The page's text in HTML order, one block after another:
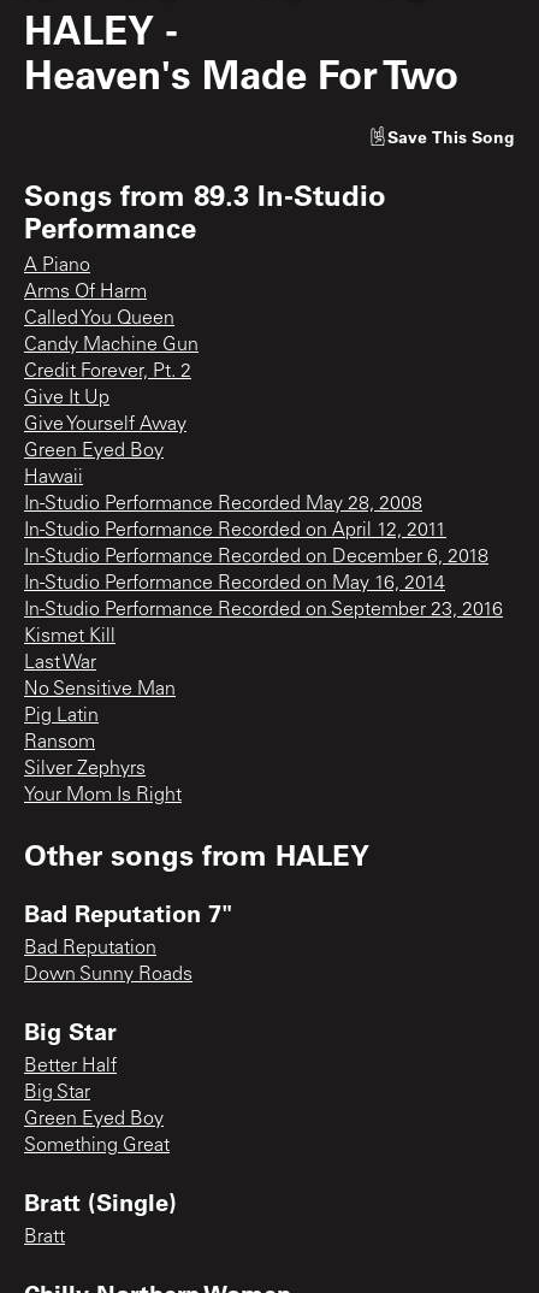
HALEY -
Heaven's Made For Two
Save This Song
Songs from 89.3 In-Studio
Performance
A Piano
Arms Of Harm
Called You Queen
Candy Machine Gun
Credit Forever, Pt. 2
Give It Up
Give Yourself Away
Green Eyed Boy
Hawaii
In-Studio Performance Recorded May 28, 2008
In-Studio Performance Recorded on April 12, 2011
In-Studio Performance Recorded on December 6, 2018
In-Studio Performance Recorded on May 16, 2014
In-Studio Performance Recorded on September 23, 2016
Kismet Kill
Last War
No Sensitive Man
Pig Latin
Ransom
Silver Zephyrs
Your Mom Is Right
Other songs from HALEY
Bad Reputation 7"
Bad Reputation
Down Sunny Roads
Big Star
Better Half
Big Star
Green Eyed Boy
Something Great
Bratt (Single)
Bratt